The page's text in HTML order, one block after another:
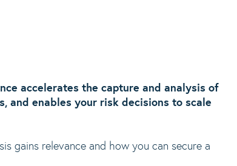
accelerates the capture and analysis of
and enables your risk decisions to scale
gains relevance and how you can secure a